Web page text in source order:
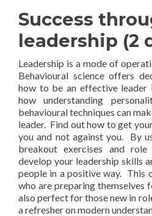
Success
leadership (2
Leadership is a mode of
Behavioural science offers
how to be an effective
how understanding
behavioural techniques can
leader. Find out how to get
you and not against you. By
breakout exercises and
develop your leadership skills
people in a positive way. This
who are preparing themselves
also perfect for those new in
a refresher on modern